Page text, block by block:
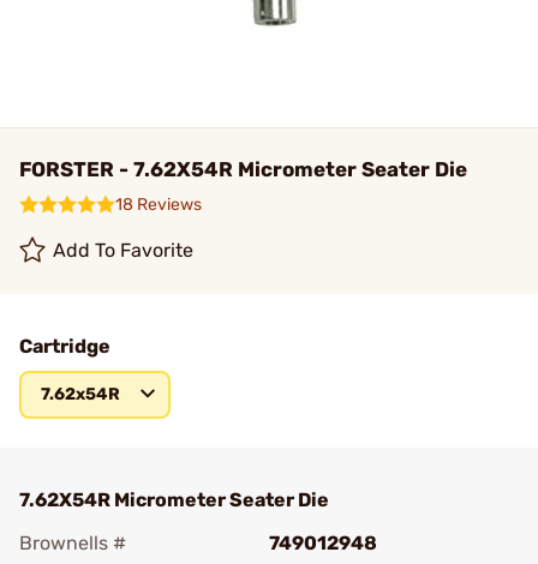
FORSTER - 7.62X54R Micrometer Seater Die
18 Reviews
Add To Favorite
Cartridge
7.62x54R
7.62X54R Micrometer Seater Die
Brownells #
749012948